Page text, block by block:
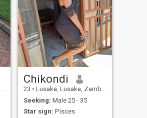
Chikondi
23 • Lusaka, Lusaka, Zambia
Seeking: Male 25 - 35
Star sign: Pisces